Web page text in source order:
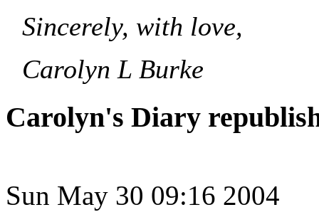
Sincerely, with love,
Carolyn L Burke
Carolyn's Diary
Sun May 30 09:16 2004